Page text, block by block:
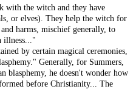
with the witch and they have
or elves). They help the witch for
harms, mischief generally, to
illness..."
by certain magical ceremonies,
Generally, for Summers,
blasphemy, he doesn't wonder how
before Christianity... The